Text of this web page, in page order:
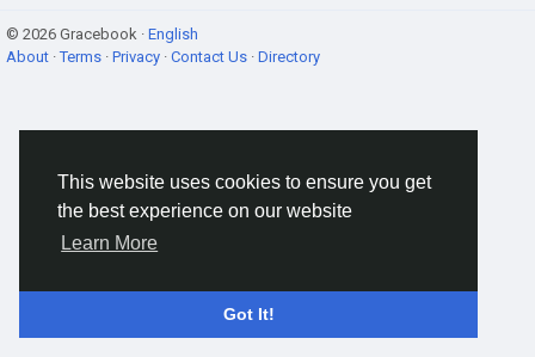
This website uses cookies to ensure you get
the best experience on our website
Learn More
Got It!
© 2026 Gracebook · English
About ·Terms · Privacy · Contact Us · Directory